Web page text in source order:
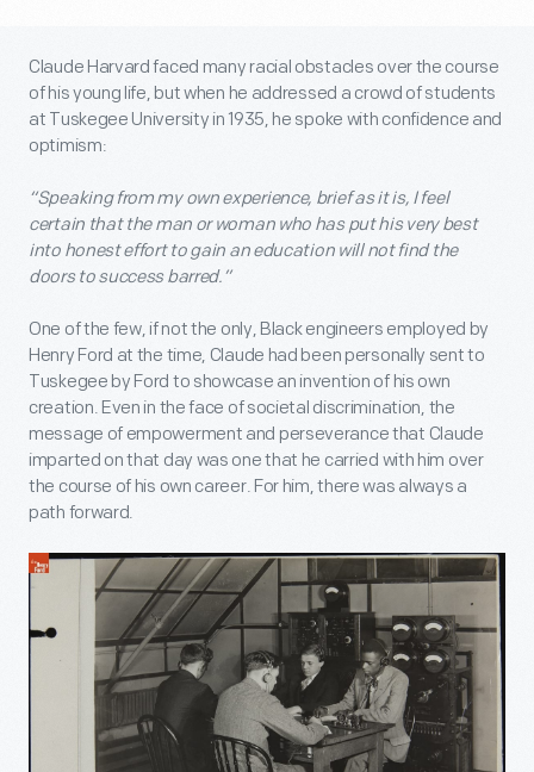
Claude Harvard faced many racial obstacles over the course
of his young life, but when he addressed a crowd of students
at Tuskegee University in 1935, he spoke with confidence and
optimism:
“Speaking from my own experience, brief as it is, I feel
certain that the man or woman who has put his very best
into honest effort to gain an education will not find the
doors to success barred.”
One of the few, if not the only, Black engineers employed by
Henry Ford at the time, Claude had been personally sent to
Tuskegee by Ford to showcase an invention of his own
creation. Even in the face of societal discrimination, the
message of empowerment and perseverance that Claude
imparted on that day was one that he carried with him over
the course of his own career. For him, there was always a
path forward.